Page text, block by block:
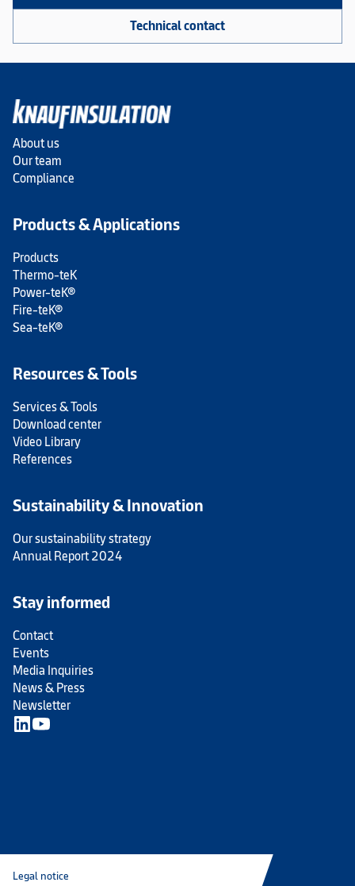
Technical contact
About us
Our team
Compliance
Products & Applications
Products
Thermo-teK
Power-teK®
Fire-teK®
Sea-teK®
Resources & Tools
Services & Tools
Download center
Video Library
References
Sustainability & Innovation
Our sustainability strategy
Annual Report 2024
Stay informed
Contact
Events
Media Inquiries
News & Press
Newsletter
Legal notice